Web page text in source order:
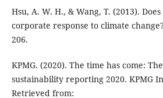
Hsu, A. W. H., & Wang, T. (2013).
corporate response to climate
206.
KPMG. (2020). The time has come:
sustainability reporting 2020. KPMG
Retrieved from: